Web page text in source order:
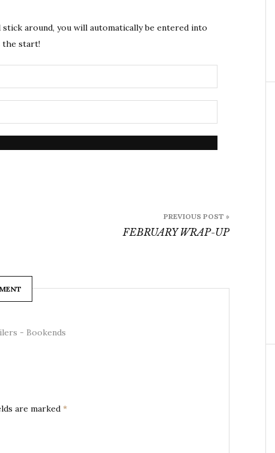
around, you will automatically be entered into
the start!
PREVIOUS POST »
FEBRUARY WRAP-UP
- Bookends
are marked *